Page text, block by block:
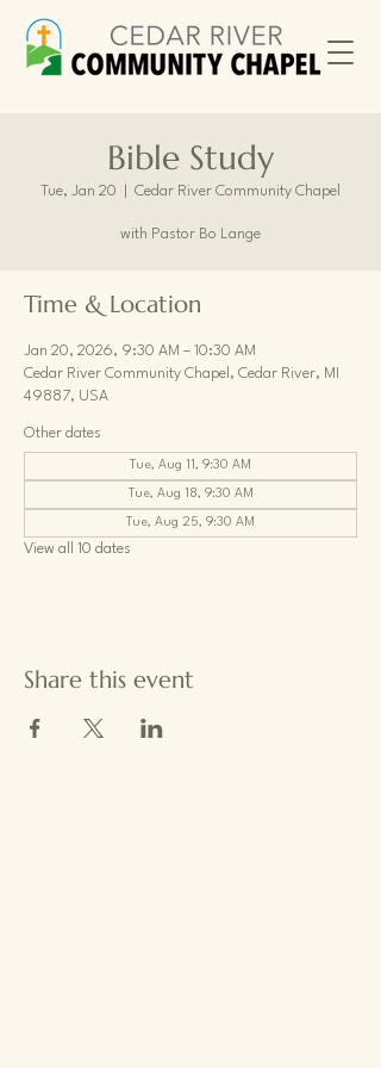
Bible Study
Tue, Jan 20 Cedar River Community Chapel
with Pastor Bo Lange
Time & Location
Jan 20, 2026, 9:30 AM – 10:30 AM
Cedar River Community Chapel, Cedar River, MI
49887, USA
Other dates
Tue, Aug 11, 9:30 AM
Tue, Aug 18, 9:30 AM
Tue, Aug 25, 9:30 AM
View all 10 dates
Share this event